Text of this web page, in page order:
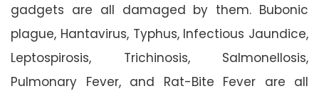
gadgets are all damaged by them. Bubonic
plague, Hantavirus, Typhus, Infectious Jaundice,
Leptospirosis, Trichinosis, Salmonellosis,
Pulmonary Fever, and Rat-Bite Fever are all